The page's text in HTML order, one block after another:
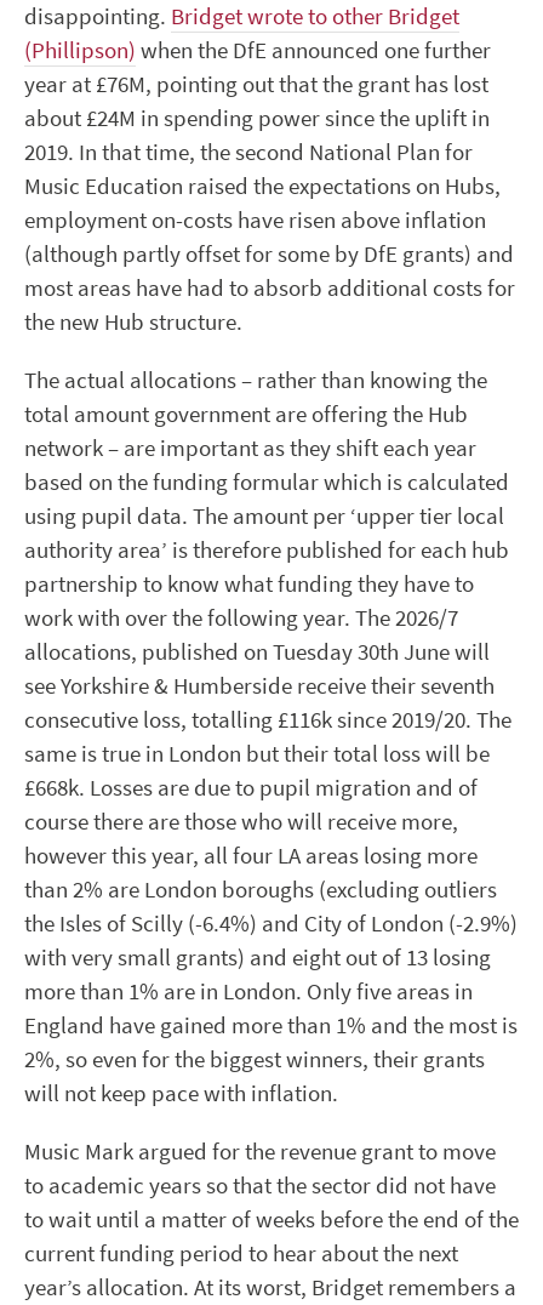
disappointing. Bridget wrote to other Bridget
(Phillipson) when the DfE announced one further
year at £76M, pointing out that the grant has lost
about £24M in spending power since the uplift in
2019. In that time, the second National Plan for
Music Education raised the expectations on Hubs,
employment on-costs have risen above inflation
(although partly offset for some by DfE grants) and
most areas have had to absorb additional costs for
the new Hub structure.
The actual allocations – rather than knowing the
total amount government are offering the Hub
network – are important as they shift each year
based on the funding formular which is calculated
using pupil data. The amount per ‘upper tier local
authority area’ is therefore published for each hub
partnership to know what funding they have to
work with over the following year. The 2026/7
allocations, published on Tuesday 30th June will
see Yorkshire & Humberside receive their seventh
consecutive loss, totalling £116k since 2019/20. The
same is true in London but their total loss will be
£668k. Losses are due to pupil migration and of
course there are those who will receive more,
however this year, all four LA areas losing more
than 2% are London boroughs (excluding outliers
the Isles of Scilly (-6.4%) and City of London (-2.9%)
with very small grants) and eight out of 13 losing
more than 1% are in London. Only five areas in
England have gained more than 1% and the most is
2%, so even for the biggest winners, their grants
will not keep pace with inflation.
Music Mark argued for the revenue grant to move
to academic years so that the sector did not have
to wait until a matter of weeks before the end of the
current funding period to hear about the next
year’s allocation. At its worst, Bridget remembers a